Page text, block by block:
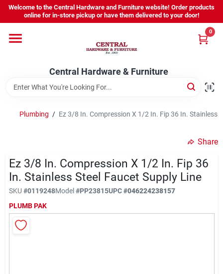
Skip
content
Welcome to the Central Hardware and Furniture website! Order products
online for in-store pickup or have them delivered to your door!
Central Hardware & Furniture
0
Home
Departments
About Us
Sign Up
Cart
Plumbing / Ez 3/8 In. Compression X 1/2 In. Fip 36 In. Stainless
Share
Ez 3/8 In. Compression X 1/2 In. Fip 36
In. Stainless Steel Faucet Supply Line
SKU #0119248Model#PP23815UPC#046224238157
PLUMB PAK